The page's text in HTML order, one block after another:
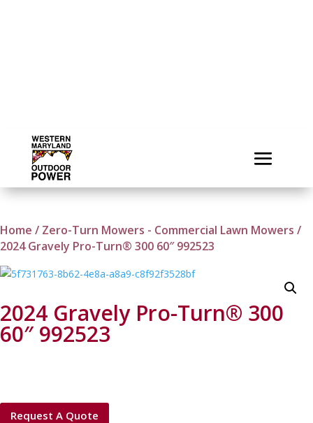
Home / Zero-Turn Mowers - Commercial Lawn Mowers /
2024 Gravely Pro-Turn® 300 60″ 992523
2024 Gravely Pro-Turn® 300
60″ 992523
Request A Quote